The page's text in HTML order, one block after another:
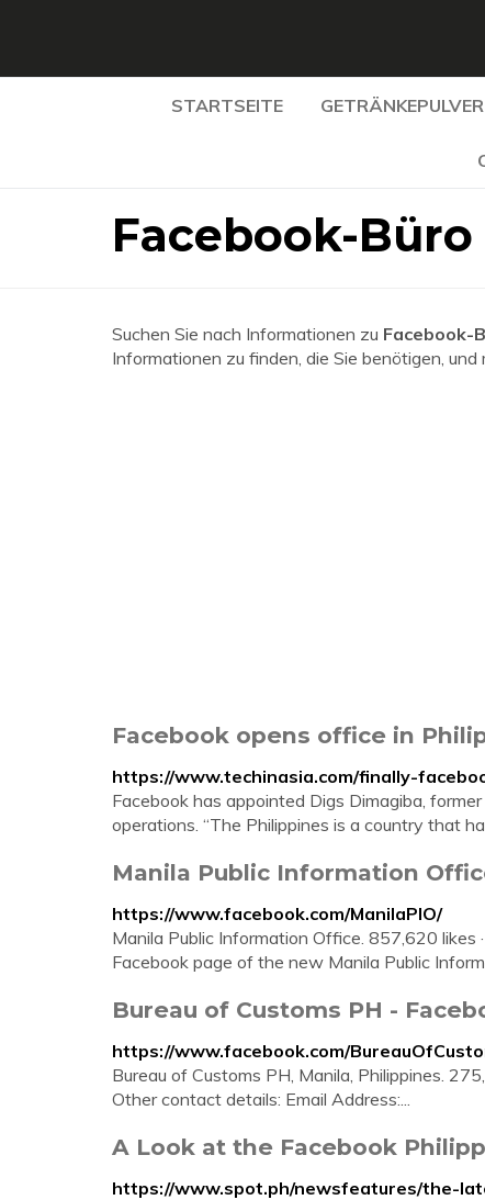
STARTSEITE GETRÄNKEPULVER
Facebook-
Suchen Sie nach Informationen zu Facebook-
Informationen zu finden, die Sie benötigen, und
Facebook opens office in
https://www.techinasia.com/finally-
Facebook has appointed Digs Dimagiba,
operations. “The Philippines is a country that
Manila Public Information
https://www.facebook.com/ManilaPIO/
Manila Public Information Office. 857,620
Facebook page of the new Manila Public
Bureau of Customs PH -
https://www.facebook.com/
Bureau of Customs PH, Manila, Philippines.
Other contact details: Email Address:...
A Look at the Facebook
https://www.spot.ph/newsfeatures/the-